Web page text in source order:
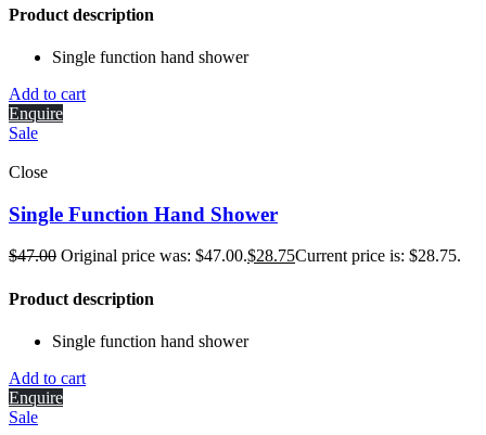
Product description
Single function hand shower
Add to cart
Enquire
Sale
Close
Single Function Hand Shower
$47.00 Original price was: $47.00.$28.75Current price is: $28.75.
Product description
Single function hand shower
Add to cart
Enquire
Sale